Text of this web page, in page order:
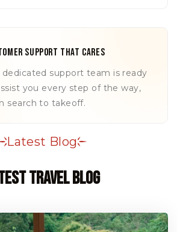
Support That Cares
dedicated support team is ready
you every step of the way,
search to takeoff.
Latest Blog
Travel Blog